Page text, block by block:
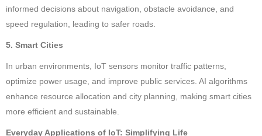
informed decisions about navigation, obstacle avoidance, and
speed regulation, leading to safer roads.
5. Smart Cities
In urban environments, IoT sensors monitor traffic patterns,
optimize power usage, and improve public services. AI algorithms
enhance resource allocation and city planning, making smart cities
more efficient and sustainable.
Everyday Applications of IoT: Simplifying Life